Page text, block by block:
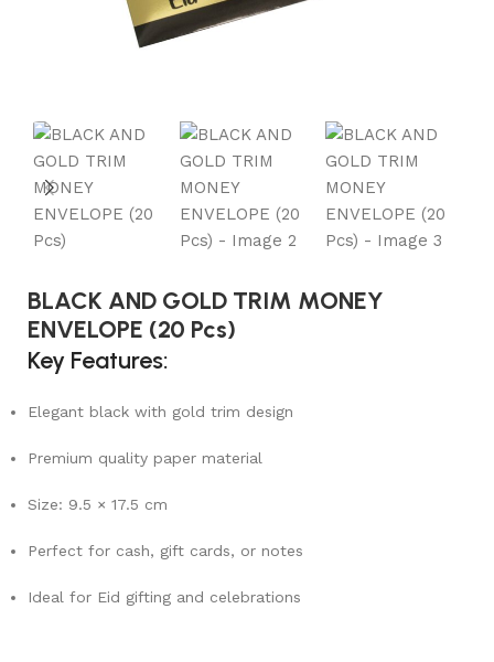
BLACK AND GOLD TRIM MONEY
ENVELOPE (20 Pcs)
Key Features:
Elegant black with gold trim design
Premium quality paper material
Size: 9.5 × 17.5 cm
Perfect for cash, gift cards, or notes
Ideal for Eid gifting and celebrations